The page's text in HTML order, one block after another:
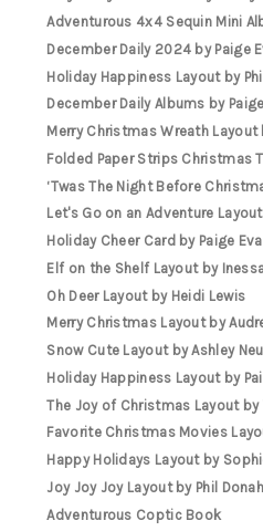
Adventurous 4x4 Sequin Mini
December Daily 2024 by Paige
Holiday Happiness Layout by
December Daily Albums by
Merry Christmas Wreath Layout
Folded Paper Strips Christmas
‘Twas The Night Before
Let's Go on an Adventure
Holiday Cheer Card by Paige
Elf on the Shelf Layout by
Oh Deer Layout by Heidi Lewis
Merry Christmas Layout by
Snow Cute Layout by Ashley Neu
Holiday Happiness Layout by
The Joy of Christmas Layout by
Favorite Christmas Movies
Happy Holidays Layout by
Joy Joy Joy Layout by Phil
Adventurous Coptic Book